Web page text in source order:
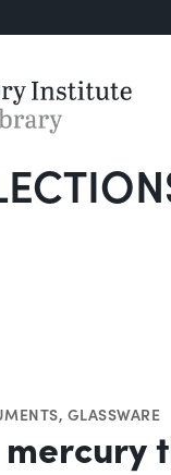
, GLASSWARE